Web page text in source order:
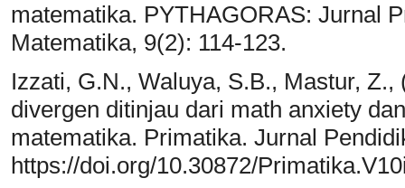
matematika. PYTHAGORAS: Jurnal
Matematika, 9(2): 114-123.
Izzati, G.N., Waluya, S.B., Mastur,
divergen ditinjau dari math anxiety
matematika. Primatika. Jurnal
https://doi.org/10.30872/